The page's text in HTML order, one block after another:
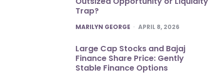
Trap?
POSTED
MARILYN GEORGE APRIL 8, 2026
Large Cap Stocks and Bajaj
Finance Share Price: Gently
Stable Finance Options